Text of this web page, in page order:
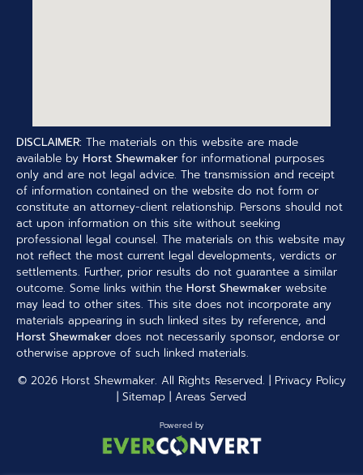
DISCLAIMER: The materials on this website are made
available by Horst Shewmaker for informational purposes
only and are not legal advice. The transmission and receipt
of information contained on the website do not form or
constitute an attorney-client relationship. Persons should not
act upon information on this site without seeking
professional legal counsel. The materials on this website may
not reflect the most current legal developments, verdicts or
settlements. Further, prior results do not guarantee a similar
outcome. Some links within the Horst Shewmaker website
may lead to other sites. This site does not incorporate any
materials appearing in such linked sites by reference, and
Horst Shewmaker does not necessarily sponsor, endorse or
otherwise approve of such linked materials.
© 2026 Horst Shewmaker. All Rights Reserved. | Privacy Policy
| Sitemap | Areas Served
Powered by